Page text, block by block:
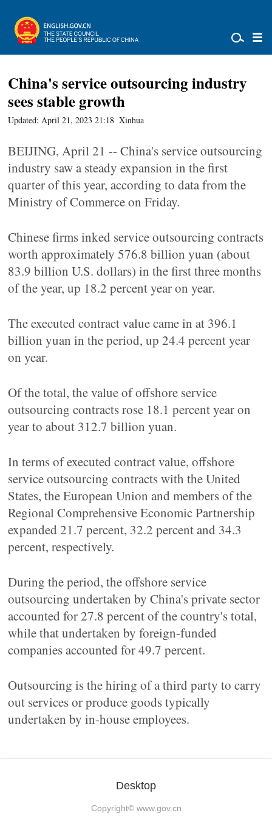
China's service outsourcing industry
sees stable growth
Updated: April 21, 2023 21:18 Xinhua
BEIJING, April 21 -- China's service outsourcing
industry saw a steady expansion in the first
quarter of this year, according to data from the
Ministry of Commerce on Friday.
Chinese firms inked service outsourcing contracts
worth approximately 576.8 billion yuan (about
83.9 billion U.S. dollars) in the first three months
of the year, up 18.2 percent year on year.
The executed contract value came in at 396.1
billion yuan in the period, up 24.4 percent year
on year.
Of the total, the value of offshore service
outsourcing contracts rose 18.1 percent year on
year to about 312.7 billion yuan.
In terms of executed contract value, offshore
service outsourcing contracts with the United
States, the European Union and members of the
Regional Comprehensive Economic Partnership
expanded 21.7 percent, 32.2 percent and 34.3
percent, respectively.
During the period, the offshore service
outsourcing undertaken by China's private sector
accounted for 27.8 percent of the country's total,
while that undertaken by foreign-funded
companies accounted for 49.7 percent.
Outsourcing is the hiring of a third party to carry
out services or produce goods typically
undertaken by in-house employees.
Desktop
Copyright© www.gov.cn